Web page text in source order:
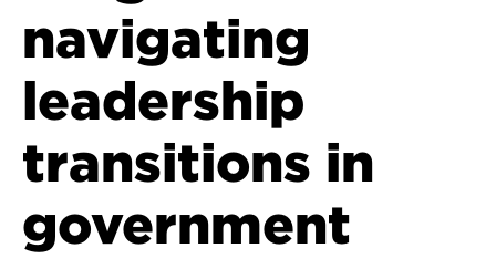
navigating
leadership
transitions in
government